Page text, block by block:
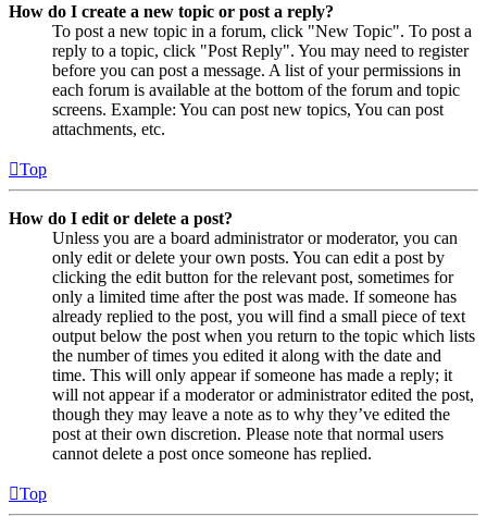
How do I create a new topic or post a reply?
To post a new topic in a forum, click "New Topic". To post a
reply to a topic, click "Post Reply". You may need to register
before you can post a message. A list of your permissions in
each forum is available at the bottom of the forum and topic
screens. Example: You can post new topics, You can post
attachments, etc.
Top
How do I edit or delete a post?
Unless you are a board administrator or moderator, you can
only edit or delete your own posts. You can edit a post by
clicking the edit button for the relevant post, sometimes for
only a limited time after the post was made. If someone has
already replied to the post, you will find a small piece of text
output below the post when you return to the topic which lists
the number of times you edited it along with the date and
time. This will only appear if someone has made a reply; it
will not appear if a moderator or administrator edited the post,
though they may leave a note as to why they’ve edited the
post at their own discretion. Please note that normal users
cannot delete a post once someone has replied.
Top